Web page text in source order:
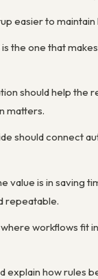
easier to maintain
the one that
should help the
matters.
should connect
value is in saving
repeatable.
where workflows fit
explain how rules